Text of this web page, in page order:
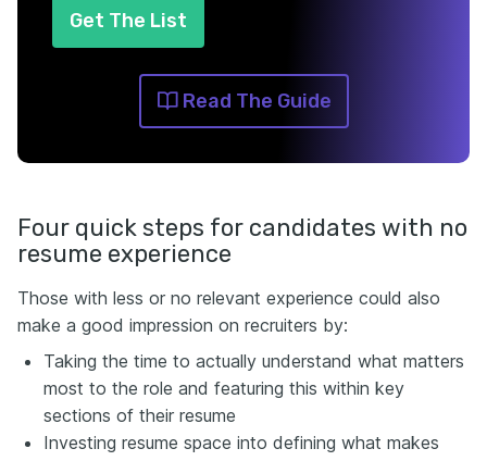
Get The List
Read The Guide
Four quick steps for candidates with no
resume experience
Those with less or no relevant experience could also
make a good impression on recruiters by:
Taking the time to actually understand what matters
most to the role and featuring this within key
sections of their resume
Investing resume space into defining what makes